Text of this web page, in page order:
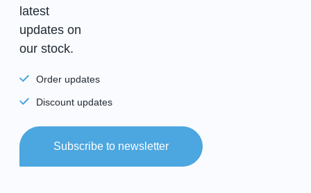
latest
updates on
our stock.
Order updates
Discount updates
Subscribe to newsletter